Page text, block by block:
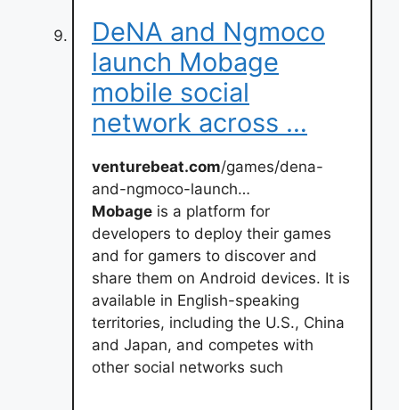
DeNA and Ngmoco
launch Mobage
mobile social
network across …
venturebeat.com/games/dena-
and-ngmoco-launch…
Mobage is a platform for
developers to deploy their games
and for gamers to discover and
share them on Android devices. It is
available in English-speaking
territories, including the U.S., China
and Japan, and competes with
other social networks such